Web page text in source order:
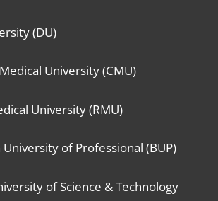
(DU)
University (CMU)
University (RMU)
University of Professional (BUP)
of Science & Technology